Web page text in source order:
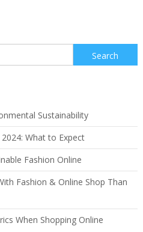
Search
for:
Sustainability
What to Expect
Fashion Online
Fashion & Online Shop Than
When Shopping Online